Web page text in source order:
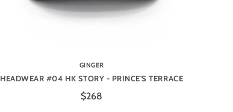
GINGER
HEADWEAR #04 HK STORY - PRINCE'S TERRACE
$268